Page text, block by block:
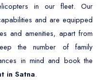
in our fleet. Our
and are equipped
and amenities, apart from
the number of family
in mind and book the
in Satna.